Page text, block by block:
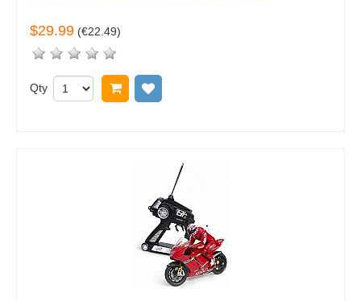
$29.99 (€22.49)
Qty Add to cart